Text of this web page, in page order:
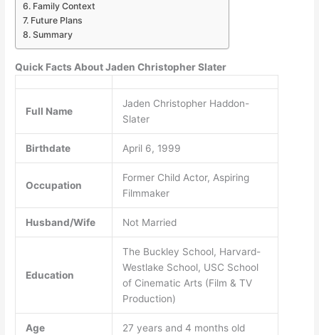
Family Context
Future Plans
Summary
Quick Facts About Jaden Christopher Slater
Full Name
Jaden Christopher Haddon-
Slater
Birthdate April 6, 1999
Occupation
Former Child Actor, Aspiring
Filmmaker
Husband/Wife Not Married
Education
The Buckley School, Harvard-
Westlake School, USC School
of Cinematic Arts (Film & TV
Production)
Age 27 years and 4 months old